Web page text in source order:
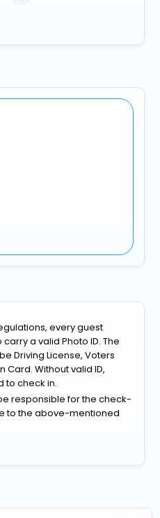
every guest
a valid Photo ID. The
Driving License, Voters
Card. Without valid ID,
to check in.
responsible for the check-
to the above-mentioned